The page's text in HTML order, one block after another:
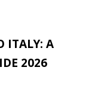
ITALY: A
2026